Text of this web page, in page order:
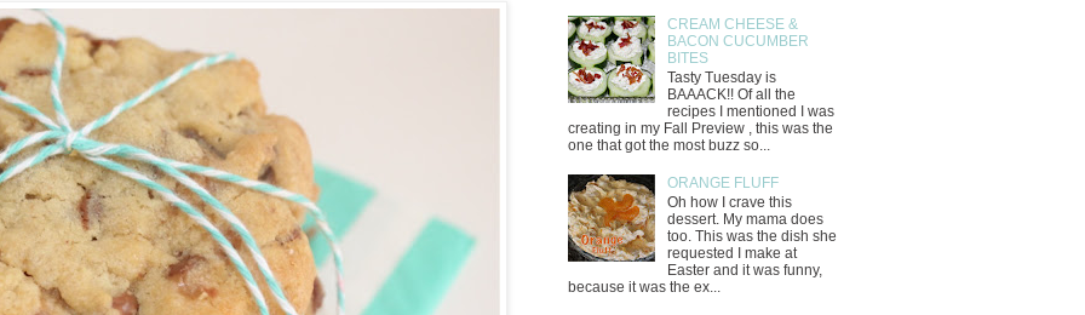
CREAM CHEESE &
BACON CUCUMBER
BITES
Tasty Tuesday is
BAAACK!! Of all the
recipes I mentioned I was
creating in my Fall Preview , this was the
one that got the most buzz so...
ORANGE FLUFF
Oh how I crave this
dessert. My mama does
too. This was the dish she
requested I make at
Easter and it was funny,
because it was the ex...